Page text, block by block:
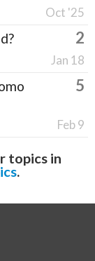
Oct '25
2
Jan 18
5
Feb 9
topics in
.